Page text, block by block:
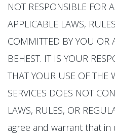
NOT RESPONSIBLE FOR
APPLICABLE LAWS,
COMMITTED BY YOU OR
BEHEST. IT IS YOUR
THAT YOUR USE OF THE
SERVICES DOES NOT
LAWS, RULES, OR
agree and warrant that in